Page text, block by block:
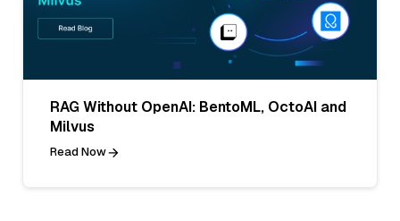
RAG Without OpenAI: BentoML, OctoAI and
Milvus
Read Now